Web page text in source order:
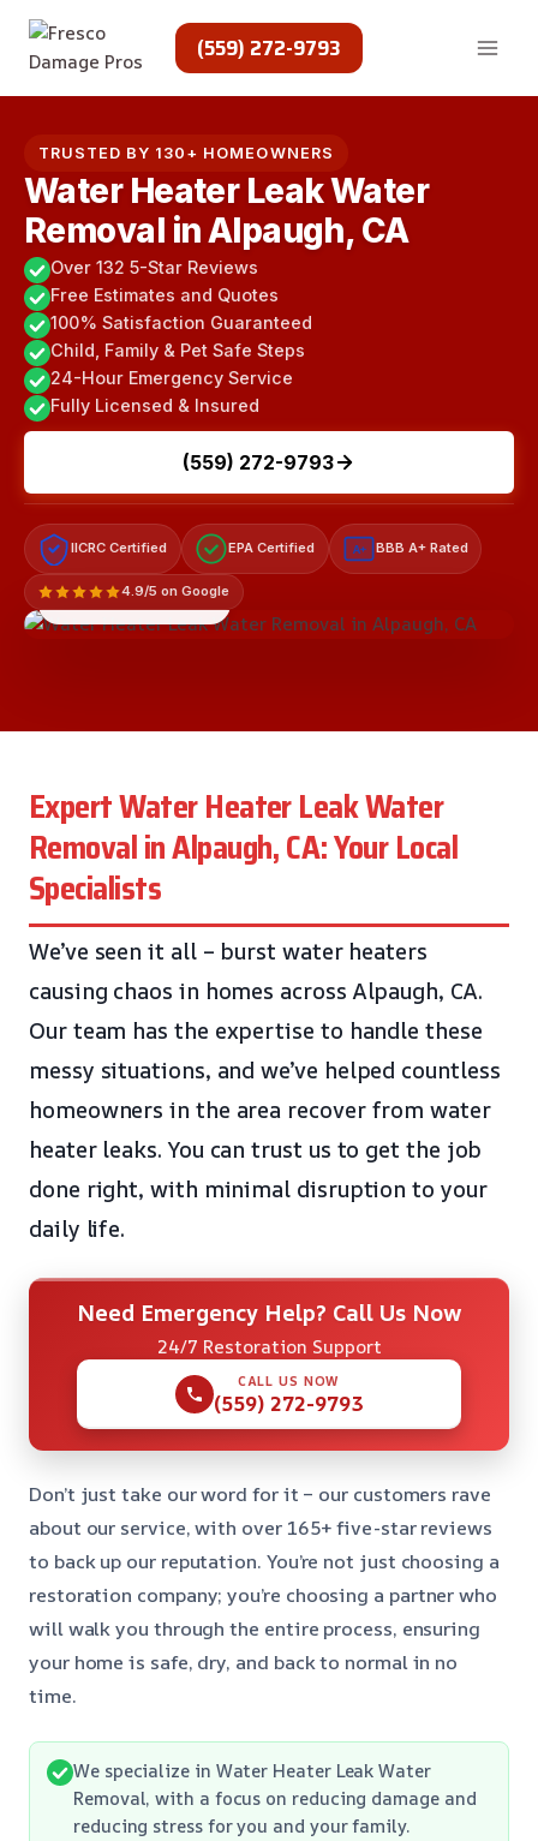
content
(559) 272-9793
TRUSTED BY 130+ HOMEOWNERS
Water Heater Leak Water
Removal in Alpaugh, CA
Over 132 5-Star Reviews
Free Estimates and Quotes
100% Satisfaction Guaranteed
Child, Family & Pet Safe Steps
24-Hour Emergency Service
Fully Licensed & Insured
(559) 272-9793
IICRC Certified EPA Certified A+ BBB A+ Rated
4.9/5 on Google
Expert Water Heater Leak Water
Removal in Alpaugh, CA: Your Local
Specialists
We’ve seen it all – burst water heaters
causing chaos in homes across Alpaugh, CA.
Our team has the expertise to handle these
messy situations, and we’ve helped countless
homeowners in the area recover from water
heater leaks. You can trust us to get the job
done right, with minimal disruption to your
daily life.
Need Emergency Help? Call Us Now
24/7 Restoration Support
CALL US NOW
(559) 272-9793
Don’t just take our word for it – our customers rave
about our service, with over 165+ five-star reviews
to back up our reputation. You’re not just choosing a
restoration company; you’re choosing a partner who
will walk you through the entire process, ensuring
your home is safe, dry, and back to normal in no
time.
We specialize in Water Heater Leak Water
Removal, with a focus on reducing damage and
reducing stress for you and your family.